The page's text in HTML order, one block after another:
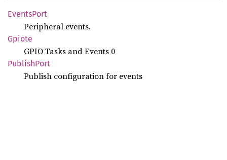
EventsPort
Peripheral events.
Gpiote
GPIO Tasks and Events 0
PublishPort
Publish configuration for events